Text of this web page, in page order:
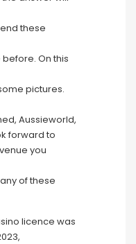
these
On this
pictures.
Aussieworld,
forward to
you
of these
licence was